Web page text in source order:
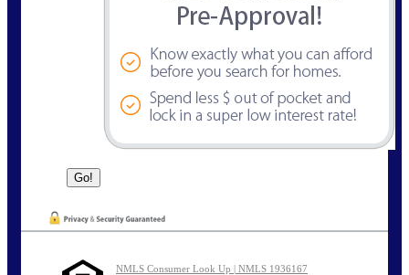
NMLS Consumer Look Up | NMLS 1936167